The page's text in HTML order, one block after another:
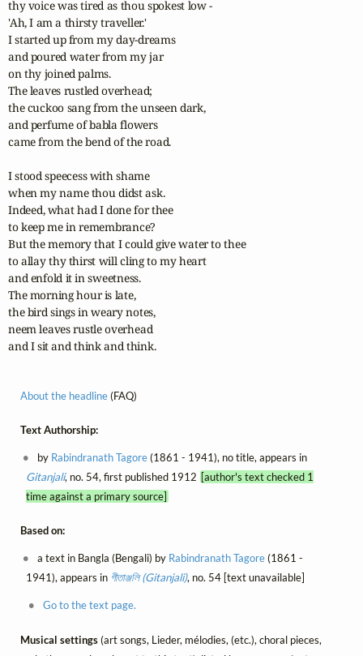
thy voice was tired as thou spokest low -
'Ah, I am a thirsty traveller.'
I started up from my day-dreams
and poured water from my jar
on thy joined palms.
The leaves rustled overhead;
the cuckoo sang from the unseen dark,
and perfume of babla flowers
came from the bend of the road.
I stood speecess with shame
when my name thou didst ask.
Indeed, what had I done for thee
to keep me in remembrance?
But the memory that I could give water to thee
to allay thy thirst will cling to my heart
and enfold it in sweetness.
The morning hour is late,
the bird sings in weary notes,
neem leaves rustle overhead
and I sit and think and think.
About the headline(FAQ)
Text Authorship:
by Rabindranath Tagore(1861 - 1941), no title, appears in
Gitanjali, no. 54, first published 1912 [author's text checked 1
time against a primary source]
Based on:
a text in Bangla (Bengali) by Rabindranath Tagore(1861 -
1941), appears in গীতাঞ্জলি (Gitanjali), no. 54 [text unavailable]
Go to the text page.
Musical settings(art songs, Lieder, mélodies, (etc.), choral pieces,